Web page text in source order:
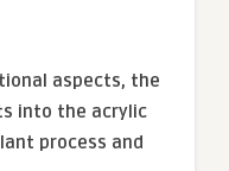
aspects, the
into the acrylic
process and